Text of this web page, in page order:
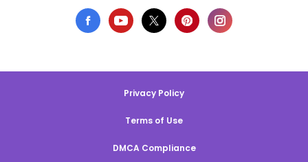
Privacy Policy
Terms of Use
DMCA Compliance